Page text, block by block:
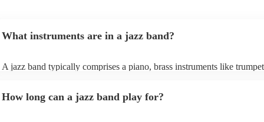
What instruments are in a jazz band?
A jazz band typically comprises a piano, brass instruments like
bass, and occasionally a guitar, offering dynamic beats and anchoring
How long can a jazz band play for?